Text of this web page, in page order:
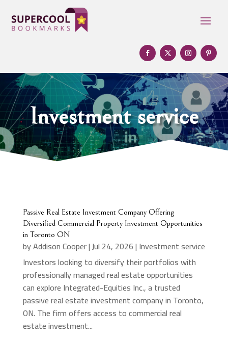
Investment service
Passive Real Estate Investment Company Offering
Diversified Commercial Property Investment Opportunities
in Toronto ON
byAddison Cooper|Jul 24, 2026| Investment service
Investors looking to diversify their portfolios with
professionally managed real estate opportunities
can explore Integrated-Equities Inc., a trusted
passive real estate investment company in Toronto,
ON. The firm offers access to commercial real
estate investment...